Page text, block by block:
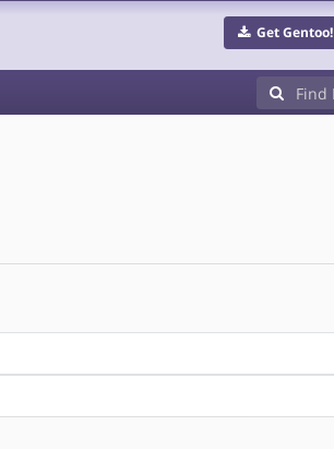
Get Gentoo!